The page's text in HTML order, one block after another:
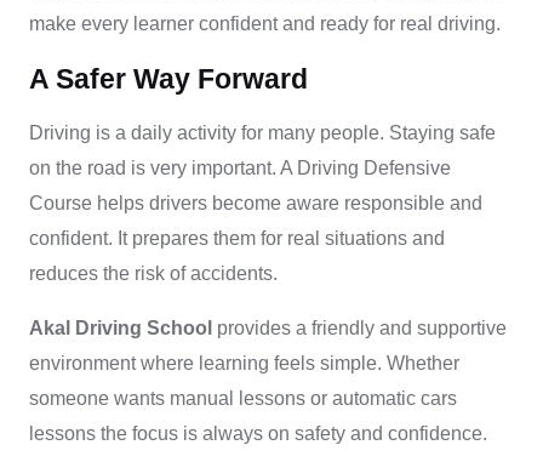
make every learner confident and ready for real driving.
A Safer Way Forward
Driving is a daily activity for many people. Staying safe
on the road is very important. A Driving Defensive
Course helps drivers become aware responsible and
confident. It prepares them for real situations and
reduces the risk of accidents.
Akal Driving School provides a friendly and supportive
environment where learning feels simple. Whether
someone wants manual lessons or automatic cars
lessons the focus is always on safety and confidence.